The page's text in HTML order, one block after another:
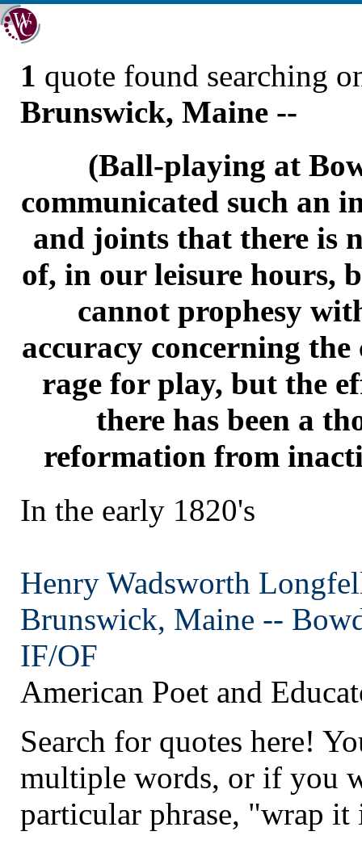
1 quote found searching
Brunswick, Maine --
(Ball-playing at
communicated such an
and joints that there is
of, in our leisure hours,
cannot prophesy
accuracy concerning
rage for play, but the
there has been a
reformation from
In the early 1820's
Henry Wadsworth
Brunswick, Maine --
IF/OF
American Poet and
Search for quotes here!
multiple words, or if you
particular phrase, "wrap it